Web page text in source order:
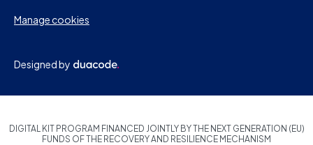
Manage cookies
Designed by
DIGITAL KIT PROGRAM FINANCED JOINTLY BY THE NEXT GENERATION (EU)
FUNDS OF THE RECOVERY AND RESILIENCE MECHANISM